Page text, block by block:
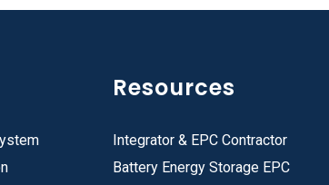
Resources
Integrator & EPC Contractor
Battery Energy Storage EPC